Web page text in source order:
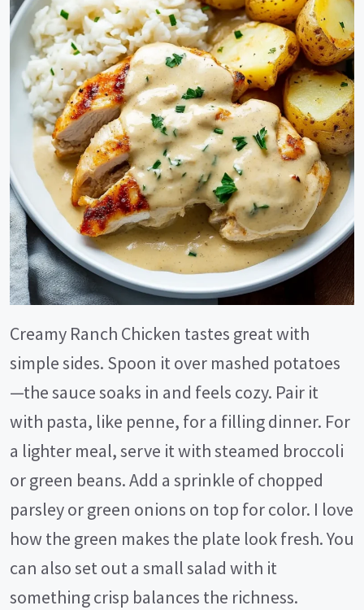
Creamy Ranch Chicken tastes great with
simple sides. Spoon it over mashed potatoes
—the sauce soaks in and feels cozy. Pair it
with pasta, like penne, for a filling dinner. For
a lighter meal, serve it with steamed broccoli
or green beans. Add a sprinkle of chopped
parsley or green onions on top for color. I love
how the green makes the plate look fresh. You
can also set out a small salad with it
something crisp balances the richness.